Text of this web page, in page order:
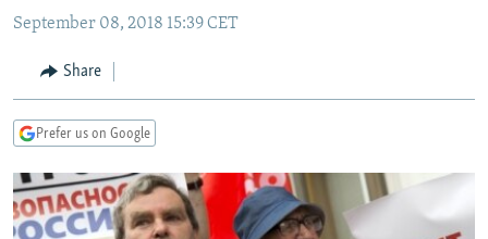
Navigation
Search
RADIO AZATLIQ
MARSHO RADIO
KAZAKHSTAN
KYRGYZSTAN
TURKMENISTAN
UZBEKISTAN
SOUTH ASIA
AFGHANISTAN
CAUCASUS
AZERBAIJAN
GEORGIA
CENTRAL/SE EUROPE
BOSNIA
KOSOVO
MOLDOVA
EAST EUROPE
BELARUS
UKRAINE
VISUALS
INVESTIGATIONS
September 08, 2018 15:39 CET
Share
Prefer us on Google